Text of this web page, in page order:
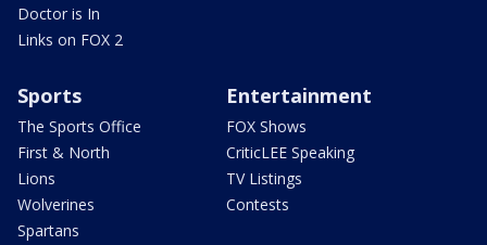
Doctor is In
Links on FOX 2
Sports
The Sports Office
First & North
Lions
Wolverines
Spartans
Entertainment
FOX Shows
CriticLEE Speaking
TV Listings
Contests